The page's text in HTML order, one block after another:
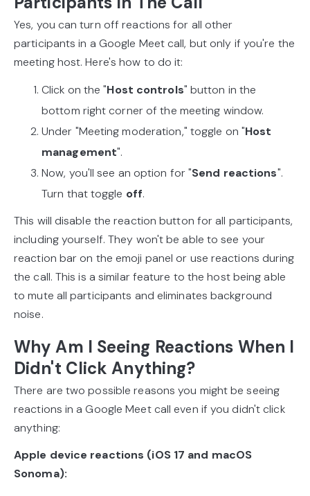
Yes, you can turn off reactions for all other
participants in a Google Meet call, but only if you're the
meeting host. Here's how to do it:
Click on the "Host controls" button in the
bottom right corner of the meeting window.
Under "Meeting moderation," toggle on "Host
management".
Now, you'll see an option for "Send reactions".
Turn that toggle off.
This will disable the reaction button for all participants,
including yourself. They won't be able to see your
reaction bar on the emoji panel or use reactions during
the call. This is a similar feature to the host being able
to mute all participants and eliminates background
noise.
Why Am I Seeing Reactions When I
Didn't Click Anything?
There are two possible reasons you might be seeing
reactions in a Google Meet call even if you didn't click
anything:
Apple device reactions (iOS 17 and macOS
Sonoma):